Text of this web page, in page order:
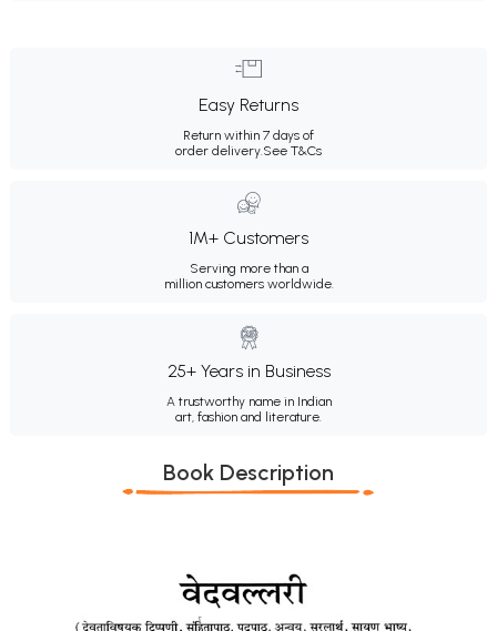
Easy Returns
Return within 7 days of
order delivery.See T&Cs
1M+ Customers
Serving more than a
million customers worldwide.
25+ Years in Business
A trustworthy name in Indian
art, fashion and literature.
Book Description